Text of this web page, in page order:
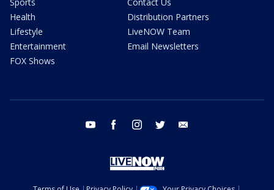
Health
Lifestyle
Entertainment
FOX Shows
Distribution Partners
LiveNOW Team
Email Newsletters
youtube facebook instagram twitter